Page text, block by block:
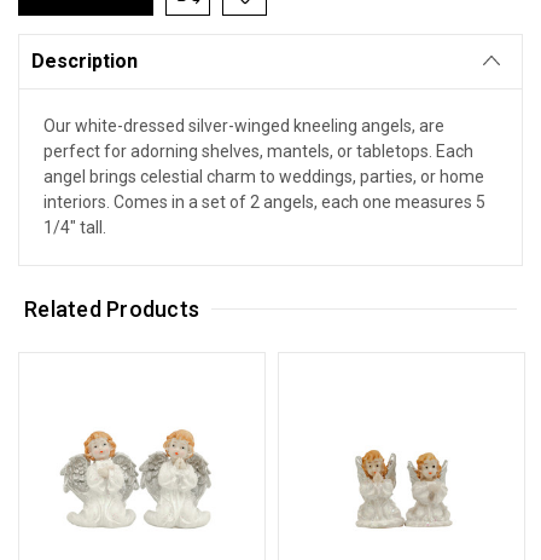
Description
Our white-dressed silver-winged kneeling angels, are
perfect for adorning shelves, mantels, or tabletops. Each
angel brings celestial charm to weddings, parties, or home
interiors. Comes in a set of 2 angels, each one measures 5
1/4" tall.
Related Products